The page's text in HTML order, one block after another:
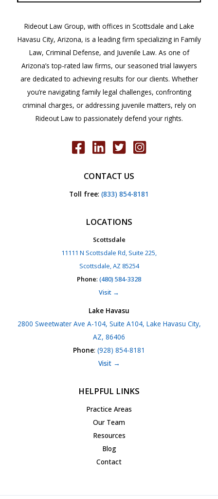
Rideout Law Group, with offices in Scottsdale and Lake
Havasu City, Arizona, is a leading firm specializing in Family
Law, Criminal Defense, and Juvenile Law. As one of
Arizona’s top-rated law firms, our seasoned trial lawyers
are dedicated to achieving results for our clients. Whether
you’re navigating family legal challenges, confronting
criminal charges, or addressing juvenile matters, rely on
Rideout Law to passionately defend your rights.
CONTACT US
Toll free: (833) 854-8181
LOCATIONS
Scottsdale
11111 N Scottsdale Rd, Suite 225,
Scottsdale, AZ 85254
Phone: (480) 584-3328
Visit →
Lake Havasu
2800 Sweetwater Ave A-104, Suite A104, Lake Havasu City,
AZ, 86406
Phone: (928) 854-8181
Visit →
HELPFUL LINKS
Practice Areas
Our Team
Resources
Blog
Contact